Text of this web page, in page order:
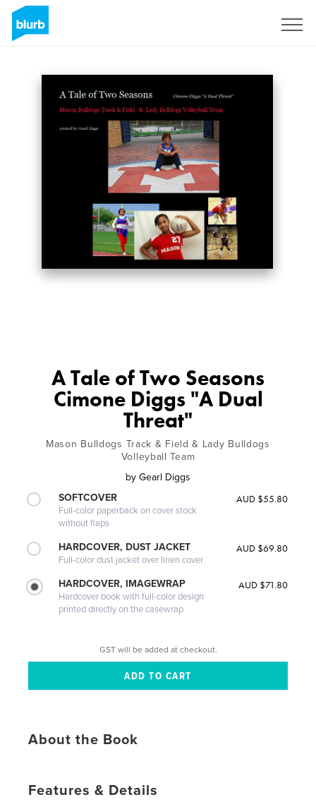
A Tale of Two Seasons
Cimone Diggs "A Dual
Threat"
Mason Bulldogs Track & Field & Lady Bulldogs
Volleyball Team
by Gearl Diggs
SOFTCOVER
Full-color paperback on cover stock
without flaps
AUD $55.80
HARDCOVER, DUST JACKET
Full-color dust jacket over linen cover
AUD $69.80
HARDCOVER, IMAGEWRAP
Hardcover book with full-color design
printed directly on the casewrap
AUD $71.80
GST will be added at checkout.
About the Book
Features & Details